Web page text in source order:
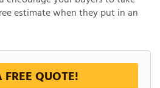
estimate when they put in an
FREE QUOTE!